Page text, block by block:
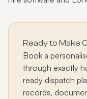
Ready to Make
Book a
through exactly
ready dispatch
records,